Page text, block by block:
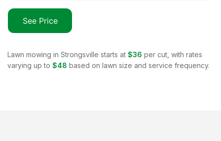
See Price
Lawn mowing in Strongsville starts at $36 per cut, with rates
varying up to $48 based on lawn size and service frequency.